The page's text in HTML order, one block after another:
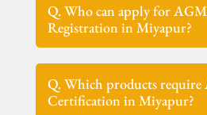
Q. Who can apply for
Registration in Miyapur?
Q. Which products
Certification in Miyapur?